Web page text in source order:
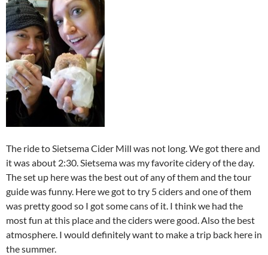
The ride to Sietsema Cider Mill was not long. We got there and
it was about 2:30. Sietsema was my favorite cidery of the day.
The set up here was the best out of any of them and the tour
guide was funny. Here we got to try 5 ciders and one of them
was pretty good so I got some cans of it. I think we had the
most fun at this place and the ciders were good. Also the best
atmosphere. I would definitely want to make a trip back here in
the summer.